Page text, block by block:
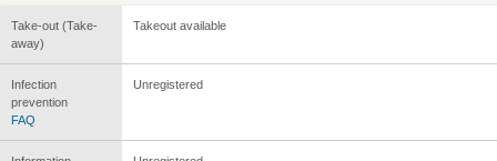
Take-out (Take-
away)
Takeout available
Infection
prevention
FAQ
Unregistered